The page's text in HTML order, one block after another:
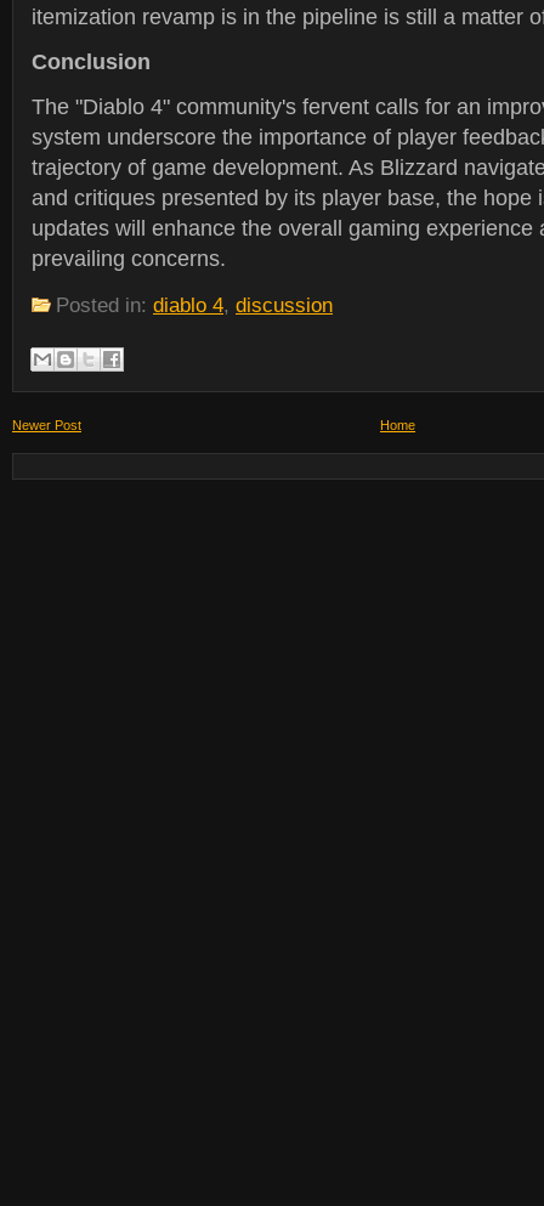
itemization revamp is in the pipeline is still a matter
Conclusion
The "Diablo 4" community's fervent calls for an
system underscore the importance of player
trajectory of game development. As Blizzard
and critiques presented by its player base, the hope
updates will enhance the overall gaming experience
prevailing concerns.
Posted in: diablo 4, discussion
Newer Post Home